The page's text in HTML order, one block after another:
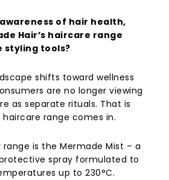
of hair health,
Hair’s haircare range
styling tools?
shifts toward wellness
are no longer viewing
as separate rituals. That is
range comes in.
is the Mermade Mist – a
spray formulated to
up to 230°C.